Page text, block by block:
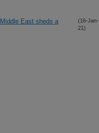
East sheds a
(16-Jan-
21)